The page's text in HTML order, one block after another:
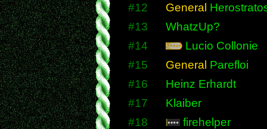
#12
General
#13
WhatzUp?
#14
Lucio Collonie
#15
General Parefloi
#16
Heinz Erhardt
#17
Klaiber
#18
firehelper